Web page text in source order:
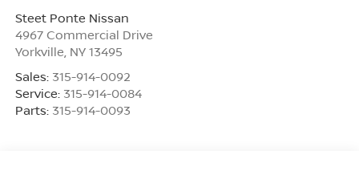
Steet Ponte Nissan
4967 Commercial Drive
Yorkville NY 13495
Sales: 315-914-0092
Service: 315-914-0084
Parts: 315-914-0093